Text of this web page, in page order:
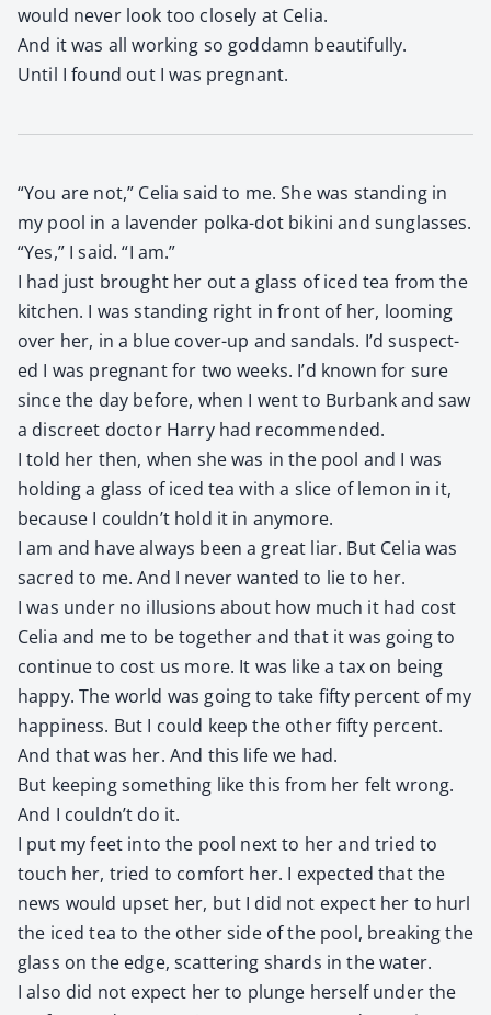
would nev­er look too close­ly at Celia.
And it was all work­ing so god­damn beau­ti­ful­ly.
Until I found out I was preg­nant.
“You are not,” Celia said to me. She was stand­ing in
my pool in a laven­der pol­ka-dot biki­ni and sun­glass­es.
“Yes,” I said. “I am.”
I had just brought her out a glass of iced tea from the
kitchen. I was stand­ing right in front of her, loom­ing
over her, in a blue cov­er-up and san­dals. I’d sus­pect­
ed I was preg­nant for two weeks. I’d known for sure
since the day before, when I went to Bur­bank and saw
a dis­creet doc­tor Har­ry had rec­om­mend­ed.
I told her then, when she was in the pool and I was
hold­ing a glass of iced tea with a slice of lemon in it,
because I couldn’t hold it in any­more.
I am and have always been a great liar. But Celia was
sacred to me. And I nev­er want­ed to lie to her.
I was under no illu­sions about how much it had cost
Celia and me to be togeth­er and that it was going to
con­tin­ue to cost us more. It was like a tax on being
hap­py. The world was going to take fifty per­cent of my
hap­pi­ness. But I could keep the oth­er fifty per­cent.
And that was her. And this life we had.
But keep­ing some­thing like this from her felt wrong.
And I couldn’t do it.
I put my feet into the pool next to her and tried to
touch her, tried to com­fort her. I expect­ed that the
news would upset her, but I did not expect her to hurl
the iced tea to the oth­er side of the pool, break­ing the
glass on the edge, scat­ter­ing shards in the water.
I also did not expect her to plunge her­self under the